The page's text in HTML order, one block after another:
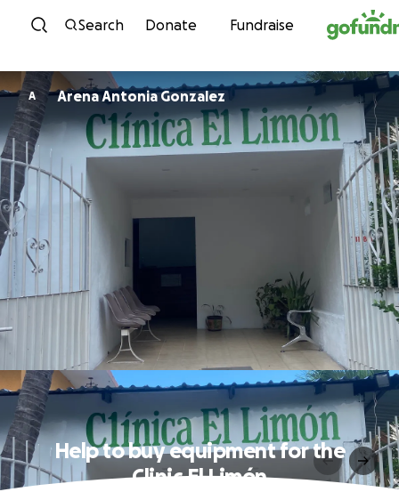
Skip to content
Search Donate Fundraise
A Arena Antonia Gonzalez
Help to buy equipment for the
Clinic El Limón